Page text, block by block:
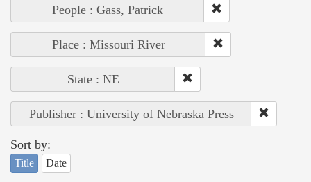
People : Gass, Patrick
Place : Missouri River
State : NE
Publisher : University of Nebraska Press
Sort by:
Title Date